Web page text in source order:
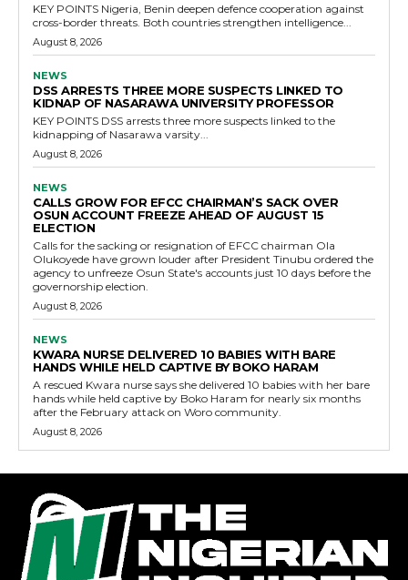
KEY POINTS Nigeria, Benin deepen defence cooperation against
cross-border threats. Both countries strengthen intelligence...
August 8, 2026
NEWS
DSS ARRESTS THREE MORE SUSPECTS LINKED TO
KIDNAP OF NASARAWA UNIVERSITY PROFESSOR
KEY POINTS DSS arrests three more suspects linked to the
kidnapping of Nasarawa varsity...
August 8, 2026
NEWS
CALLS GROW FOR EFCC CHAIRMAN’S SACK OVER
OSUN ACCOUNT FREEZE AHEAD OF AUGUST 15
ELECTION
Calls for the sacking or resignation of EFCC chairman Ola
Olukoyede have grown louder after President Tinubu ordered the
agency to unfreeze Osun State's accounts just 10 days before the
governorship election.
August 8, 2026
NEWS
KWARA NURSE DELIVERED 10 BABIES WITH BARE
HANDS WHILE HELD CAPTIVE BY BOKO HARAM
A rescued Kwara nurse says she delivered 10 babies with her bare
hands while held captive by Boko Haram for nearly six months
after the February attack on Woro community.
August 8, 2026